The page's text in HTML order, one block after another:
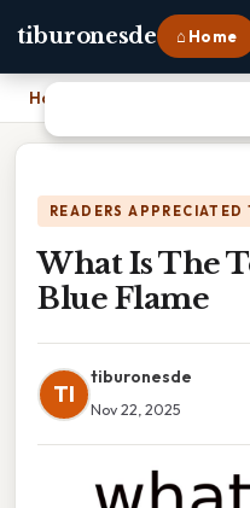
tiburonesde ⌂ Home
Home
READERS APPRECIATED
What Is The
Blue Flame
TI
tiburonesde
Nov 22, 2025